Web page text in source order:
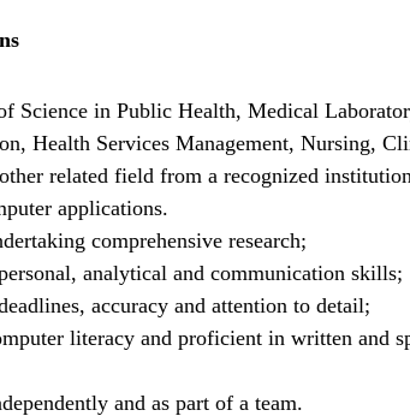
Science in Public Health, Medical
Health Services Management, Nursing,
related field from a recognized
applications.
comprehensive research;
analytical and communication skills;
accuracy and attention to detail;
literacy and proficient in written and
and as part of a team.